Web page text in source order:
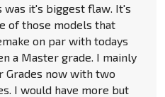
was it's biggest flaw. It's
of those models that
on par with todays
a Master grade. I mainly
Grades now with two
I would have more but